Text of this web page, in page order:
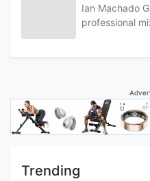
Ian Machado
professional
Trending